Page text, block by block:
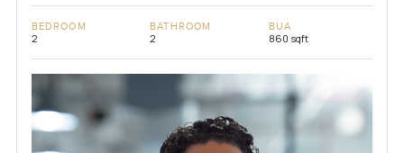
BEDROOM
2
BATHROOM
2
BUA
860 sqft